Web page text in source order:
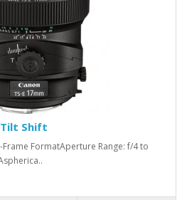
Tilt Shift
Frame FormatAperture Range: f/4 to